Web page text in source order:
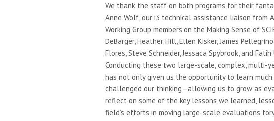
We thank the staff on both programs for their
Anne Wolf, our i3 technical assistance liaison from
Working Group members on the Making Sense of
DeBarger, Heather Hill, Ellen Kisker, James
Flores, Steve Schneider, Jessaca Spybrook, and
Conducting these two large-scale, complex, multi-
has not only given us the opportunity to learn
challenged our thinking—allowing us to grow as
reflect on some of the key lessons we learned,
field’s efforts in moving large-scale evaluations